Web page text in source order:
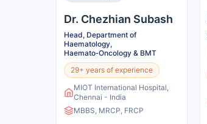
Dr. Chezhian Subash
Head, Department of
Haematology,
Haemato‑Oncology & BMT
29+ years of experience
MIOT International Hospital,
Chennai - India
MBBS, MRCP, FRCP